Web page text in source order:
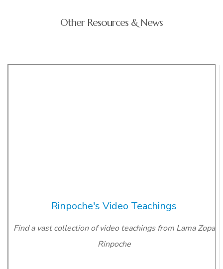
Other Resources & News
Rinpoche's Video Teachings
Find a vast collection of video teachings from Lama Zopa
Rinpoche